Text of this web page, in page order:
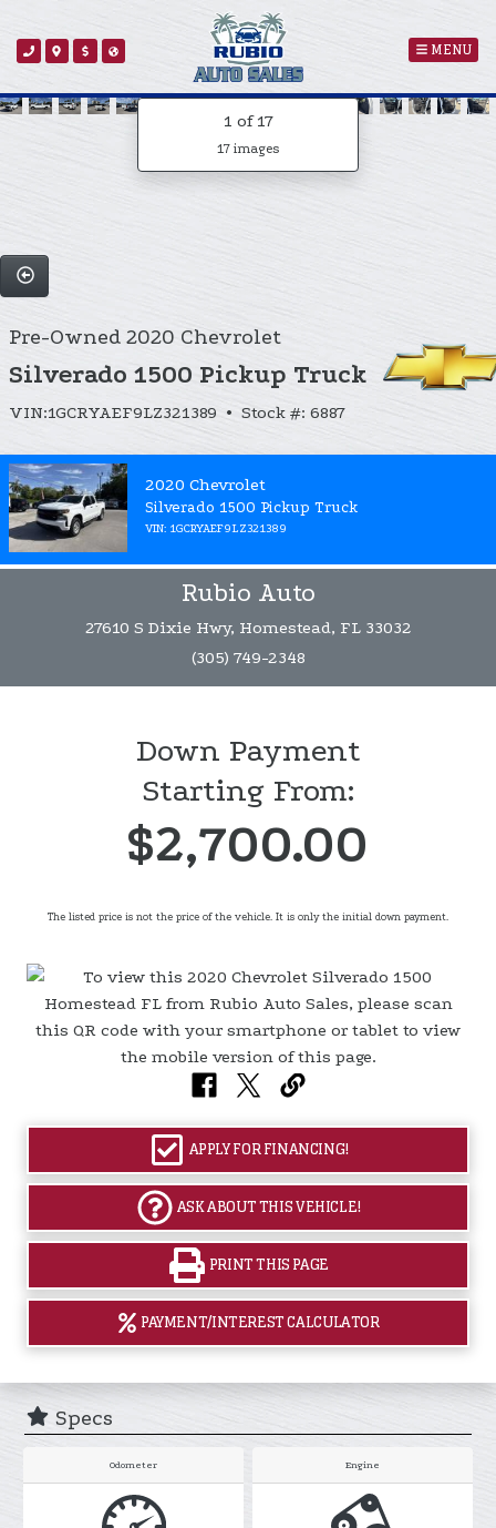
MENU
1 of 17
17 images
Pre-Owned 2020 Chevrolet
Silverado 1500 Pickup Truck
VIN:1GCRYAEF9LZ321389 • Stock #: 6887
2020 Chevrolet
Silverado 1500 Pickup Truck
VIN: 1GCRYAEF9LZ321389
Rubio Auto
27610 S Dixie Hwy, Homestead, FL 33032
(305) 749-2348
Down Payment
Starting From:
$2,700.00
The listed price is not the price of the vehicle. It is only the initial down payment.
APPLY FOR FINANCING!
ASK ABOUT THIS VEHICLE!
PRINT THIS PAGE
PAYMENT/INTEREST CALCULATOR
Specs
Odometer Engine